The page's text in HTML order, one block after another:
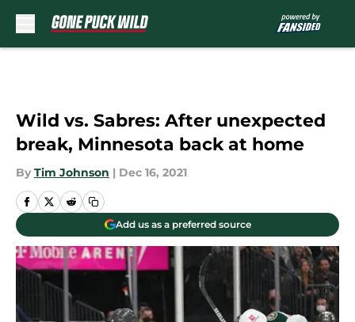
Wild vs. Sabres: After unexpected
break, Minnesota back at home
By Tim Johnson | Dec 16, 2021
Add us as a preferred source